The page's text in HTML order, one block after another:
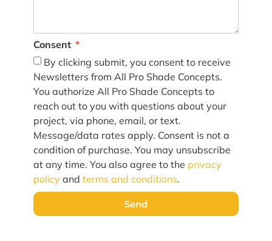
Consent
By clicking submit, you consent to receive
Newsletters from All Pro Shade Concepts.
You authorize All Pro Shade Concepts to
reach out to you with questions about your
project, via phone, email, or text.
Message/data rates apply. Consent is not a
condition of purchase. You may unsubscribe
at any time. You also agree to the privacy
policy and terms and conditions.
Send